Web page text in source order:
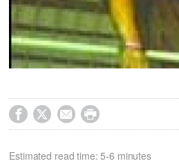
   
Estimated read time: 5-6 minutes